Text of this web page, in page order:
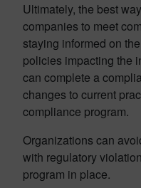
Ultimately, the best
companies to meet
staying informed on
policies impacting the
can complete a
changes to current
compliance program.
Organizations can
with regulatory
program in place.